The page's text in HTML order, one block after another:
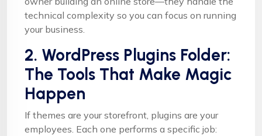
technical complexity so you can focus on running
your business.
2. WordPress Plugins Folder:
The Tools That Make Magic
Happen
If themes are your storefront, plugins are your
employees. Each one performs a specific job: